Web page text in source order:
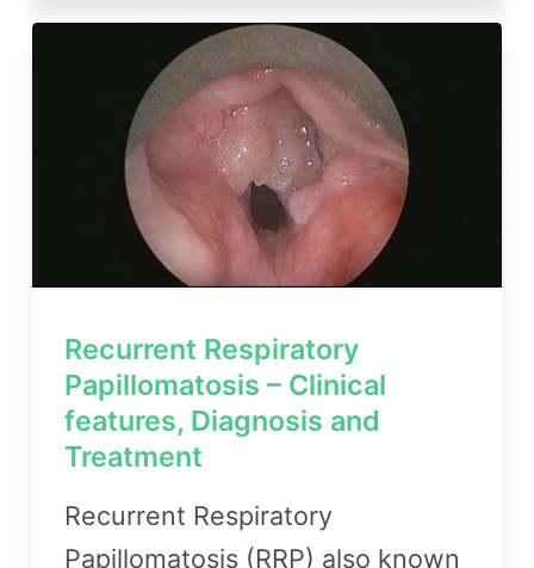
Recurrent Respiratory
Papillomatosis – Clinical
features, Diagnosis and
Treatment
Recurrent Respiratory
Papillomatosis (RRP) also known